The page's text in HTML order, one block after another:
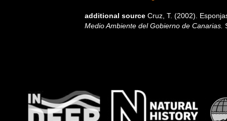
additional source Cruz, T. (2002).
Medio Ambiente del Gobierno de Canarias.